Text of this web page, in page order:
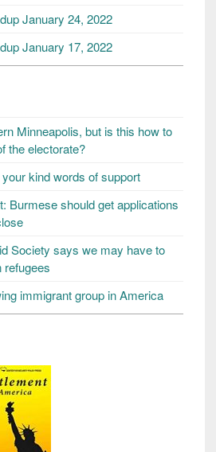
January 24, 2022
January 17, 2022
Minneapolis, but is this how to
the electorate?
kind words of support
Burmese should get applications
Society says we may have to
refugees
immigrant group in America